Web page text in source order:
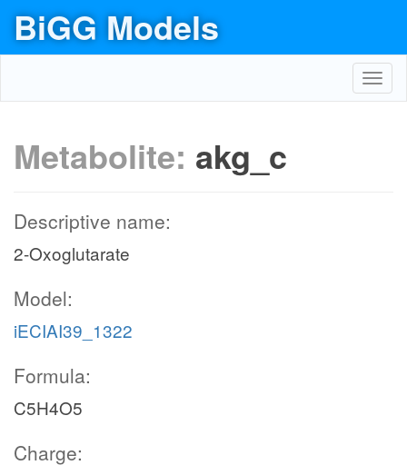
BiGG Models
Metabolite: akg_c
Descriptive name:
2-Oxoglutarate
Model:
iECIAI39_1322
Formula:
C5H4O5
Charge: